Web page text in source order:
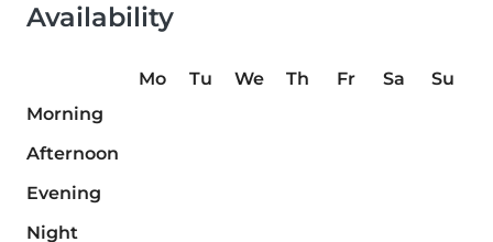
Availability
Mo Tu We Th Fr Sa
Su
Morning
Afternoon
Evening
Night